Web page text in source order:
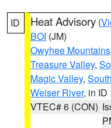
ID Heat Advisory (
BOI (JM)
Owyhee Mountains
Treasure Valley,
Magic Valley,
Weiser River, in ID
VTEC# 6 (CON)